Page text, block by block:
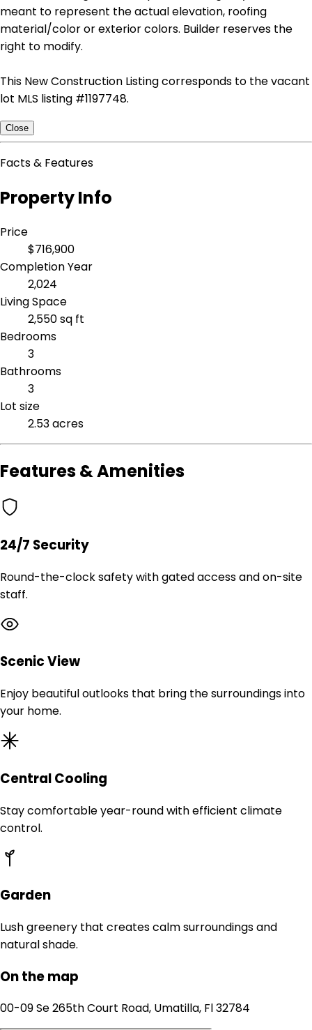
meant to represent the actual elevation, roofing
material/color or exterior colors. Builder reserves the
right to modify.
This New Construction Listing corresponds to the vacant
lot MLS listing #1197748.
Close
Facts & Features
Property Info
Price
$716,900
Completion Year
2,024
Living Space
2,550 sq ft
Bedrooms
3
Bathrooms
3
Lot size
2.53 acres
Features & Amenities
24/7 Security
Round-the-clock safety with gated access and on-site
staff.
Scenic View
Enjoy beautiful outlooks that bring the surroundings into
your home.
Central Cooling
Stay comfortable year-round with efficient climate
control.
Garden
Lush greenery that creates calm surroundings and
natural shade.
On the map
00-09 Se 265th Court Road, Umatilla, Fl 32784